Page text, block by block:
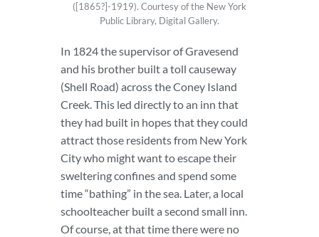
([1865?]-1919). Courtesy of the New York
Public Library, Digital Gallery.
In 1824 the supervisor of Gravesend
and his brother built a toll causeway
(Shell Road) across the Coney Island
Creek. This led directly to an inn that
they had built in hopes that they could
attract those residents from New York
City who might want to escape their
sweltering confines and spend some
time “bathing” in the sea. Later, a local
schoolteacher built a second small inn.
Of course, at that time there were no